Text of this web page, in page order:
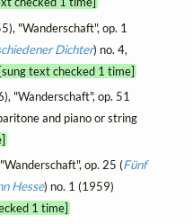
"Wanderschaft", op. 1
Dichter) no. 4,
[sung text checked 1 time]
"Wanderschaft", op. 51
and piano or string
op. 25 (Fünf
Hesse) no. 1 (1959)
1 time]